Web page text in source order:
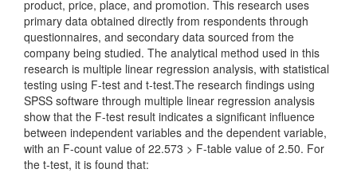
product, price, place, and promotion. This research uses
primary data obtained directly from respondents through
questionnaires, and secondary data sourced from the
company being studied. The analytical method used in this
research is multiple linear regression analysis, with statistical
testing using F-test and t-test.The research findings using
SPSS software through multiple linear regression analysis
show that the F-test result indicates a significant influence
between independent variables and the dependent variable,
with an F-count value of 22.573 > F-table value of 2.50. For
the t-test, it is found that: